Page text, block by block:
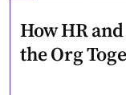
How HR
the Org